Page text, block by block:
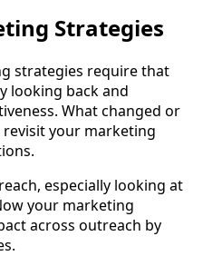
Strategies
strategies require that
looking back and
What changed or
your marketing
especially looking at
your marketing
across outreach by